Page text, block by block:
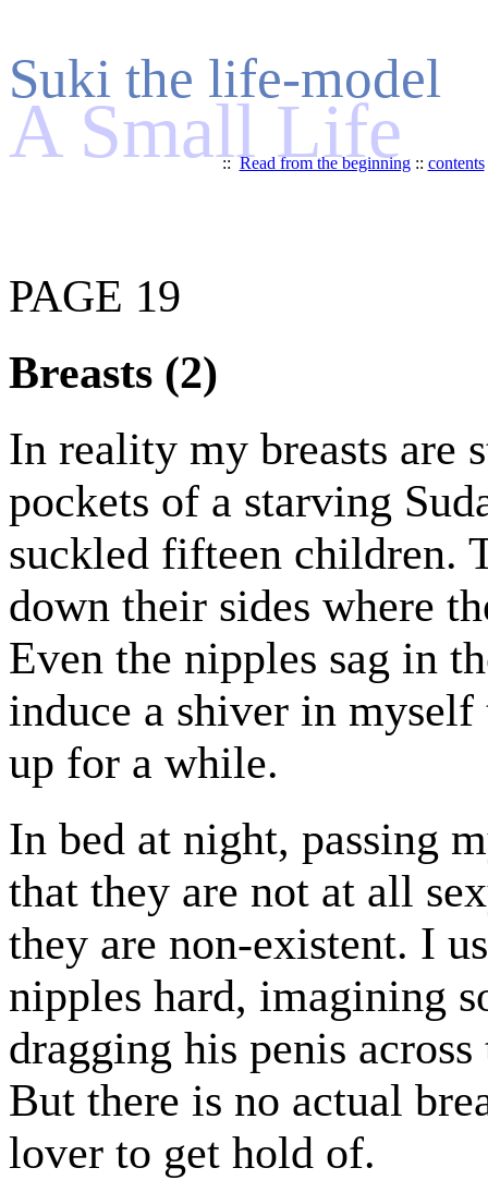
Suki the life-model
A Small Life
::Read from the beginning:: contents
PAGE 19
Breasts (2)
In reality my breasts are
pockets of a starving
suckled fifteen children.
down their sides where
Even the nipples sag in
induce a shiver in
up for a while.
In bed at night, passing
that they are not at all
they are non-existent. I
nipples hard, imagining
dragging his penis
But there is no actual
lover to get hold of.